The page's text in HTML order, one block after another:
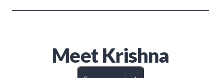
MeetKrishna